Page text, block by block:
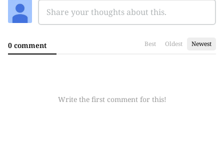
0 comment Best Oldest Newest
Write the first comment for this!